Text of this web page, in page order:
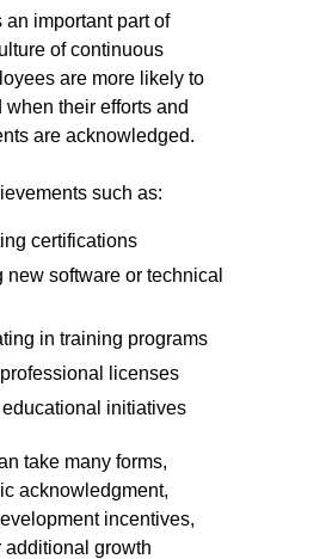
an important part of
of continuous
are more likely to
when their efforts and
are acknowledged.
such as:
certifications
new software or technical
in training programs
licenses
educational initiatives
take many forms,
acknowledgment,
incentives,
additional growth